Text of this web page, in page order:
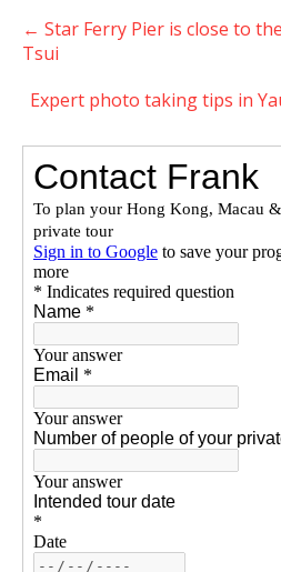
Post
navigation
← Star Ferry Pier is close to
Tsui
Expert photo taking tips in